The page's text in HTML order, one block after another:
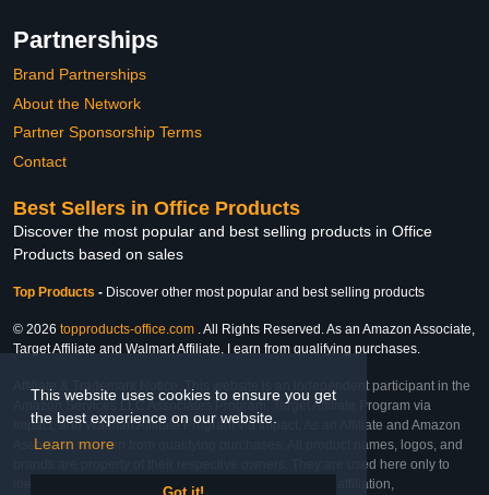
This website uses cookies to ensure you get
the best experience on our website.
Learn more
Partnerships
Brand Partnerships
About the Network
Partner Sponsorship Terms
Contact
Best Sellers in Office Products
Discover the most popular and best selling products in Office
Products based on sales
Top Products - Discover other most popular and best selling products
© 2026 topproducts-office.com . All Rights Reserved. As an Amazon Associate,
Target Affiliate and Walmart Affiliate, I earn from qualifying purchases.
Affiliate & Trademark Notice: This website is an independent participant in the
Amazon Services LLC Associates Program, Target Affiliate Program via
Impact, and Walmart Affiliate Program via Impact. As an Affiliate and Amazon
Associate, we earn from qualifying purchases. All product names, logos, and
brands are property of their respective owners. They are used here only to
identify the products and their inclusion does not imply affiliation,